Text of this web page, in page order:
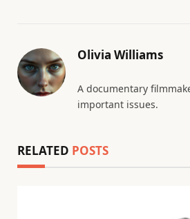
Olivia Williams
A documentary
important issues.
RELATED POSTS